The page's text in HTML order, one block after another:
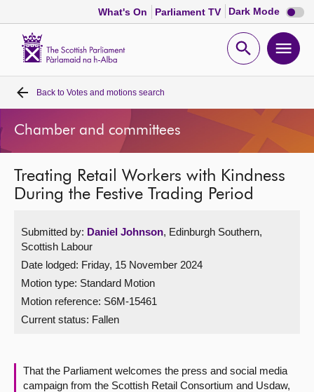
What's On Parliament TV Dark Mode Dark
mode
Open
Home
Bills and laws
MSPs
Get involved
Visit
Contact us
Back to Votes and motions search
Chamber and committees
Treating Retail Workers with Kindness
During the Festive Trading Period
Submitted by: Daniel Johnson, Edinburgh Southern,
Scottish Labour
Date lodged: Friday, 15 November 2024
Motion type: Standard Motion
Motion reference: S6M-15461
Current status: Fallen
That the Parliament welcomes the press and social media
campaign from the Scottish Retail Consortium and Usdaw,